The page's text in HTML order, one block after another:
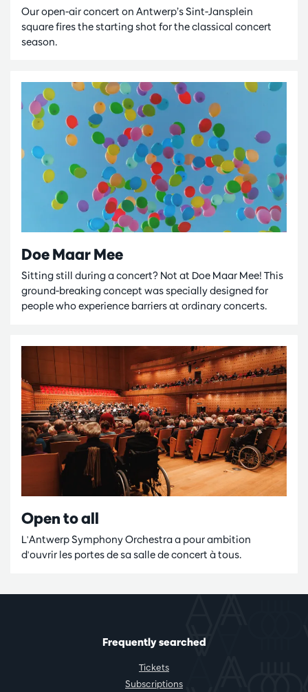
Our open-air concert on Antwerp’s Sint-Jansplein
square fires the starting shot for the classical concert
season.
Doe Maar Mee
Sitting still during a concert? Not at Doe Maar Mee! This
ground-breaking concept was specially designed for
people who experience barriers at ordinary concerts.
Open to all
L'Antwerp Symphony Orchestra a pour ambition
d'ouvrir les portes de sa salle de concert à tous.
Frequently searched
Tickets
Subscriptions